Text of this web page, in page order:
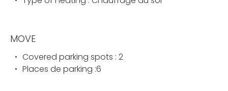
MOVE
Covered parking spots : 2
Places de parking :6